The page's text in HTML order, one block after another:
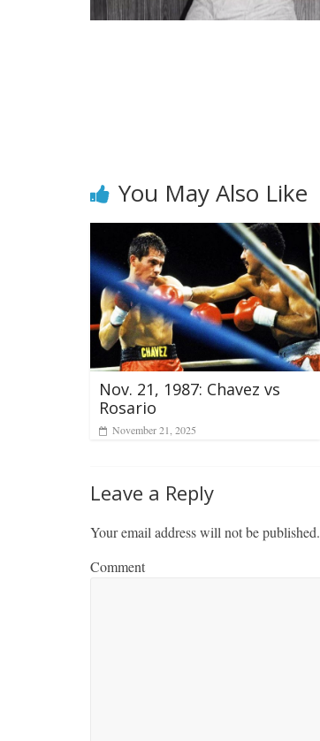
You May Also Like
Nov. 21, 1987: Chavez vs
Rosario
November 21, 2025
Leave a Reply
Your email address will not be published.
Comment